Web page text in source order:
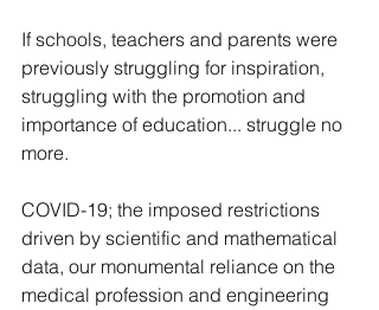
If schools, teachers and parents were
previously struggling for inspiration,
struggling with the promotion and
importance of education... struggle no
more.
COVID-19; the imposed restrictions
driven by scientific and mathematical
data, our monumental reliance on the
medical profession and engineering